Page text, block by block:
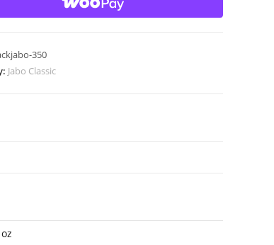
350
Jabo Classic